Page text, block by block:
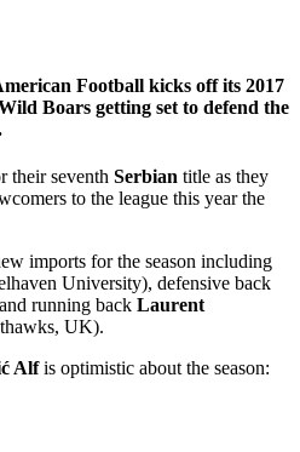
Football kicks off its 2017
Boars getting set to defend the
their seventh Serbian title as they
to the league this year the
imports for the season including
University), defensive back
running back Laurent
UK).
Alfis optimistic about the season: